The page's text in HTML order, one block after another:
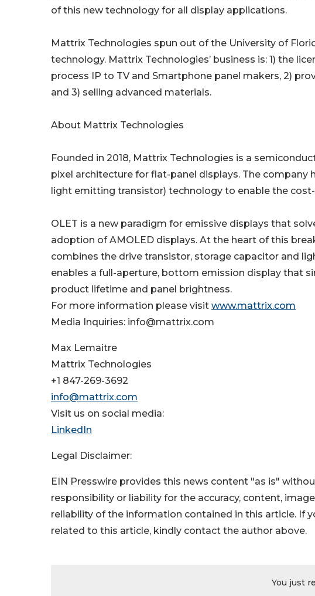
of this new technology for all display applications.
Mattrix Technologies spun out of the University of
technology. Mattrix Technologies’ business is: 1) the
process IP to TV and Smartphone panel makers, 2)
and 3) selling advanced materials.
About Mattrix Technologies
Founded in 2018, Mattrix Technologies is a
pixel architecture for flat-panel displays. The company
light emitting transistor) technology to enable the
OLET is a new paradigm for emissive displays that
adoption of AMOLED displays. At the heart of this
combines the drive transistor, storage capacitor and
enables a full-aperture, bottom emission display that
product lifetime and panel brightness.
For more information please visit www.mattrix.com
Media Inquiries: info@mattrix.com
Max Lemaitre
Mattrix Technologies
+1 847-269-3692
info@mattrix.com
Visit us on social media:
LinkedIn
Legal Disclaimer:
EIN Presswire provides this news content "as is"
responsibility or liability for the accuracy, content,
reliability of the information contained in this article. If
related to this article, kindly contact the author above.
You just